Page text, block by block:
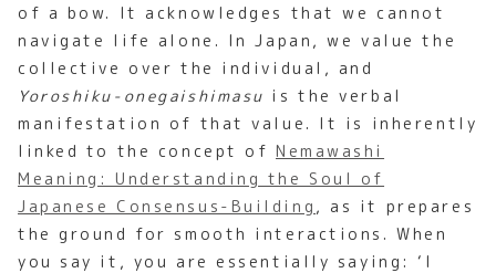
of a bow. It acknowledges that we cannot
navigate life alone. In Japan, we value the
collective over the individual, and
Yoroshiku-onegaishimasu is the verbal
manifestation of that value. It is inherently
linked to the concept of Nemawashi
Meaning: Understanding the Soul of
Japanese Consensus-Building , as it prepares
the ground for smooth interactions. When
you say it, you are essentially saying: ‘I